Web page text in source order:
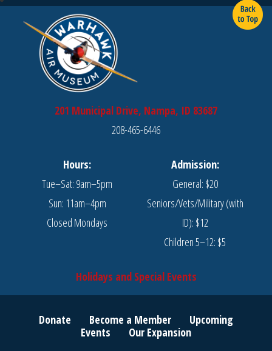
201 Municipal Drive, Nampa, ID 83687
208-465-6446
Hours:
Tue–Sat: 9am–5pm
Sun: 11am–4pm
Closed Mondays
Admission:
General: $20
Seniors/Vets/Military (with
ID): $12
Children 5–12: $5
Holidays and Special Events
Donate Become a Member
Upcoming
Events
Our Expansion